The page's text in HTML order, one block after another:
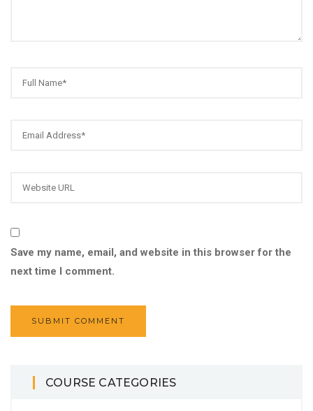
Save my name, email, and website in this browser for the
next time I comment.
COURSE CATEGORIES